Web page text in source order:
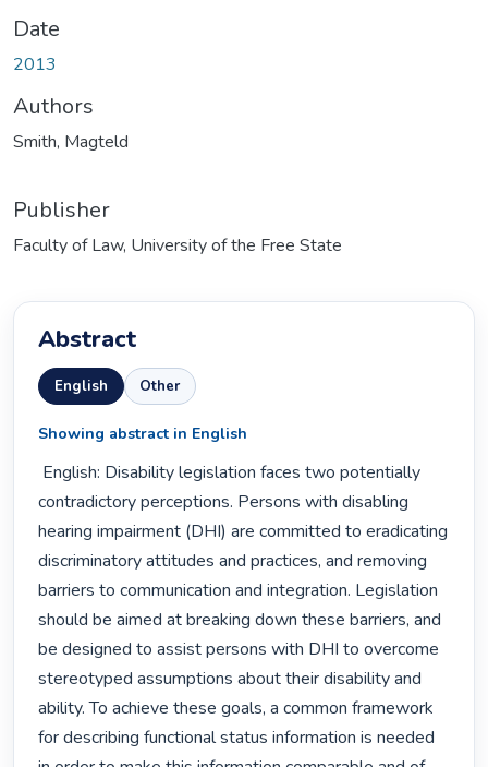
Date
2013
Authors
Smith, Magteld
Publisher
Faculty of Law, University of the Free State
Abstract
English Other
Showing abstract in English
contradictory perceptions. Persons with disabling
hearing impairment (DHI) are committed to eradicating
discriminatory attitudes and practices, and removing
barriers to communication and integration. Legislation
should be aimed at breaking down these barriers, and
be designed to assist persons with DHI to overcome
stereotyped assumptions about their disability and
ability. To achieve these goals, a common framework
for describing functional status information is needed